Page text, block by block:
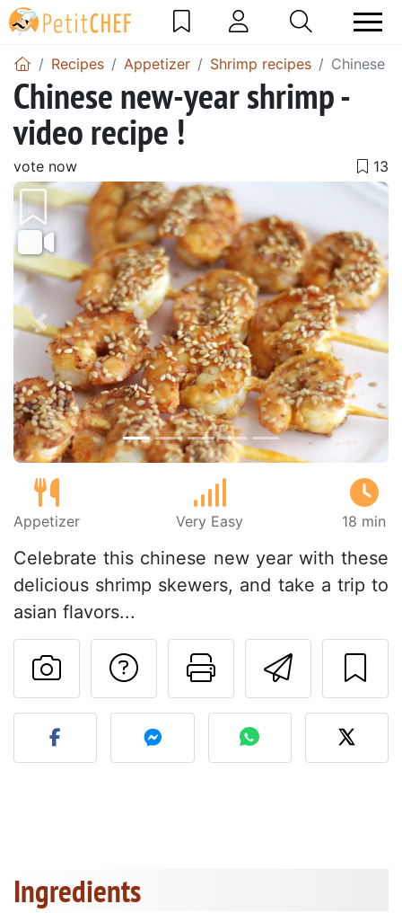
Recipes Appetizer Shrimp recipes Chinese
Chinese new-year shrimp -
video recipe !
vote now
Previous Next
Appetizer Very Easy 18 min
Celebrate this chinese new year with these
delicious shrimp skewers, and take a trip to
asian flavors...
Send
Print this
Ask a question to
Post your photo of this
Ingredients